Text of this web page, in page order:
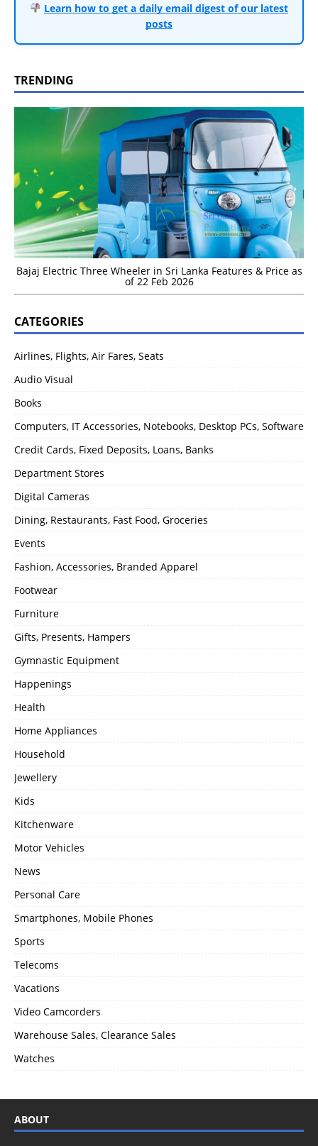
Learn how to get a daily email digest of our latest
posts
TRENDING
Bajaj Electric Three Wheeler in Sri Lanka Features & Price as
of 22 Feb 2026
CATEGORIES
Airlines, Flights, Air Fares, Seats
Audio Visual
Books
Computers, IT Accessories, Notebooks, Desktop PCs, Software
Credit Cards, Fixed Deposits, Loans, Banks
Department Stores
Digital Cameras
Dining, Restaurants, Fast Food, Groceries
Events
Fashion, Accessories, Branded Apparel
Footwear
Furniture
Gifts, Presents, Hampers
Gymnastic Equipment
Happenings
Health
Home Appliances
Household
Jewellery
Kids
Kitchenware
Motor Vehicles
News
Personal Care
Smartphones, Mobile Phones
Sports
Telecoms
Vacations
Video Camcorders
Warehouse Sales, Clearance Sales
Watches
ABOUT